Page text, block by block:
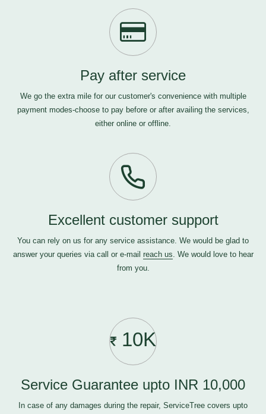
Pay after service
We go the extra mile for our customer's convenience with multiple
payment modes-choose to pay before or after availing the services,
either online or offline.
Excellent customer support
You can rely on us for any service assistance. We would be glad to
answer your queries via call or e-mail reach us. We would love to hear
from you.
10K
Service Guarantee upto INR 10,000
In case of any damages during the repair, ServiceTree covers upto